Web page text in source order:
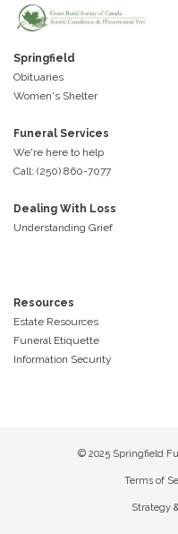
Springfield
Obituaries
Women's Shelter
Funeral Services
We're here to help
Call: (250) 860-7077
Dealing With Loss
Understanding Grief
Resources
Estate Resources
Funeral Etiquette
Information Security
© 2025 Springfield
Terms of
Strategy